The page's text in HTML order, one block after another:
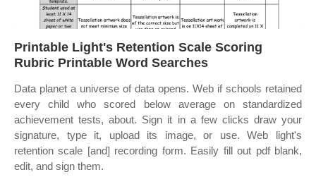
Printable Light's Retention Scale Scoring
Rubric Printable Word Searches
Data planet a universe of data opens. Web if schools retained
every child who scored below average on standardized
achievement tests, about. Sign it in a few clicks draw your
signature, type it, upload its image, or use. Web light's
retention scale [and] recording form. Easily fill out pdf blank,
edit, and sign them.